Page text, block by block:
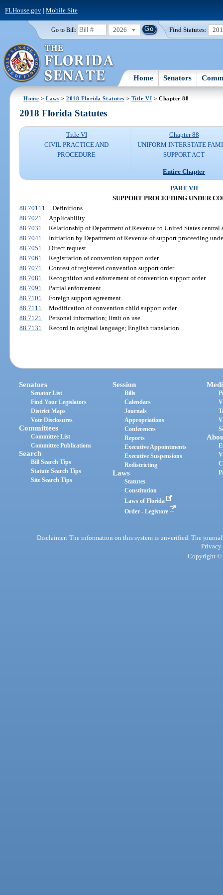
FLHouse.gov| Mobile Site
Go to Bill: 2026 Find Statutes:
Home Senators
Home >Laws >2018 Florida Statutes > Title VI > Chapter 88
2018 Florida Statutes
Title VI
CIVIL PRACTICE AND
PROCEDURE
Chapter 88
UNIFORM INTERSTATE
SUPPORT ACT
Entire Chapter
PART VII
SUPPORT PROCEEDING UNDER
88.70111
Definitions.
88.7021
Applicability.
88.7031
Relationship of Department of Revenue to United States central
88.7041
Initiation by Department of Revenue of support proceeding
88.7051
Direct request.
88.7061
Registration of convention support order.
88.7071
Contest of registered convention support order.
88.7081
Recognition and enforcement of convention support order.
88.7091
Partial enforcement.
88.7101
Foreign support agreement.
88.7111
Modification of convention child support order.
88.7121
Personal information; limit on use.
88.7131
Record in original language; English translation.
Senators
Senator List
Find Your Legislators
District Maps
Vote Disclosures
Committees
Committee List
Committee Publications
Search
Bill Search Tips
Statute Search Tips
Site Search Tips
Session
Bills
Calendars
Journals
Appropriations
Conferences
Reports
Executive Appointments
Executive Suspensions
Redistricting
Laws
Statutes
Constitution
Laws of Florida
Order - Legistore
Disclaimer: The information on this system is unverified. The
Privacy
Copyright ©